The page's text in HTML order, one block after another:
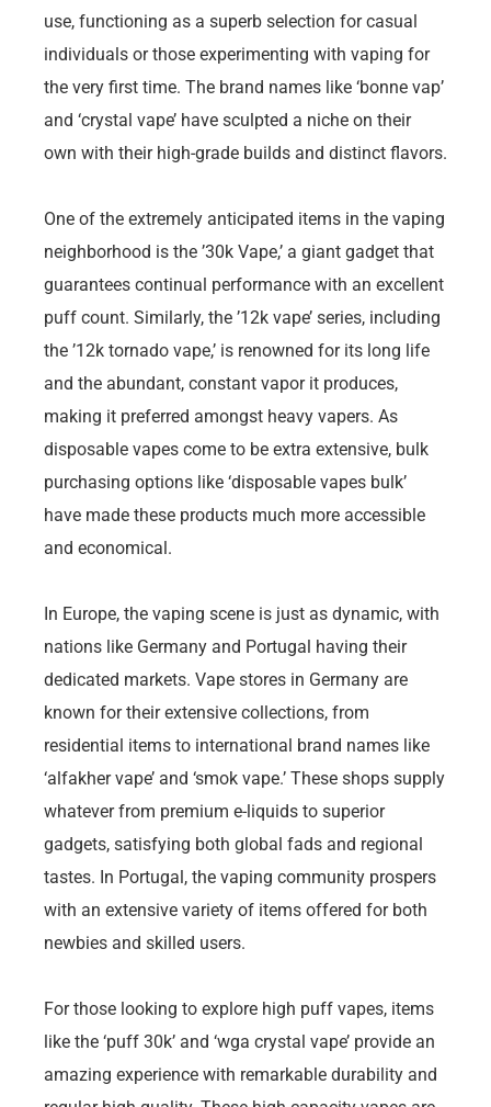
use, functioning as a superb selection for casual
individuals or those experimenting with vaping for
the very first time. The brand names like ‘bonne vap’
and ‘crystal vape’ have sculpted a niche on their
own with their high-grade builds and distinct flavors.
One of the extremely anticipated items in the vaping
neighborhood is the ’30k Vape,’ a giant gadget that
guarantees continual performance with an excellent
puff count. Similarly, the ’12k vape’ series, including
the ’12k tornado vape,’ is renowned for its long life
and the abundant, constant vapor it produces,
making it preferred amongst heavy vapers. As
disposable vapes come to be extra extensive, bulk
purchasing options like ‘disposable vapes bulk’
have made these products much more accessible
and economical.
In Europe, the vaping scene is just as dynamic, with
nations like Germany and Portugal having their
dedicated markets. Vape stores in Germany are
known for their extensive collections, from
residential items to international brand names like
‘alfakher vape’ and ‘smok vape.’ These shops supply
whatever from premium e-liquids to superior
gadgets, satisfying both global fads and regional
tastes. In Portugal, the vaping community prospers
with an extensive variety of items offered for both
newbies and skilled users.
For those looking to explore high puff vapes, items
like the ‘puff 30k’ and ‘wga crystal vape’ provide an
amazing experience with remarkable durability and